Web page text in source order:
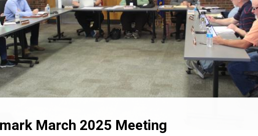
March 2025 Meeting